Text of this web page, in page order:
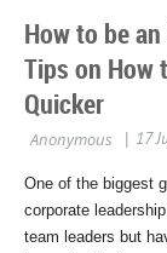
How to be
Tips on How
Quicker
One of the biggest
corporate
team leaders but